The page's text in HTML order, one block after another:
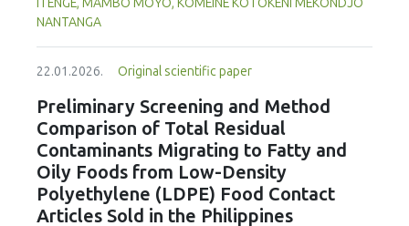
particularly in its microencapsulated form, as a functional
ingredient in sausages, contributing to physical stability,
antioxidant protection, and antimicrobial properties during
storage.
extracted via wet milling using water, sieving, and
property analyses included water-holding capacity (WHC),
cooking loss, pH, emulsion stability, and 2,2‐diphenyl‐1‐
picrylhydrazyl (DPPH) radical scavenging activity. Higher fat
replacer levels reduced cooking loss, with quinoa starch
excelling in fresh sausages and amaranth starch
performing best in fermented and emulsion sausages.
WHC was superior at 10% inclusion, particularly for fresh
and emulsified sausages. Quinoa starch showed strong
ITENGE, MAMBO MOYO, KOMEINE KOTOKENI MEKONDJO
NANTANGA
22.01.2026. Original scientific paper
Preliminary Screening and Method
Comparison of Total Residual
Contaminants Migrating to Fatty and
Oily Foods from Low-Density
Polyethylene (LDPE) Food Contact
Articles Sold in the Philippines